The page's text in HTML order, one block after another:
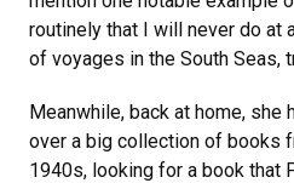
routinely that I will never do at
of voyages in the South Seas,
Meanwhile, back at home, she
over a big collection of books
1940s, looking for a book that